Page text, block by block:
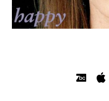
SOCIAL MEDIA